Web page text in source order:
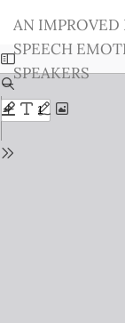
to
Issue
Details
AN IMPROVED
SPEECH
SPEAKERS